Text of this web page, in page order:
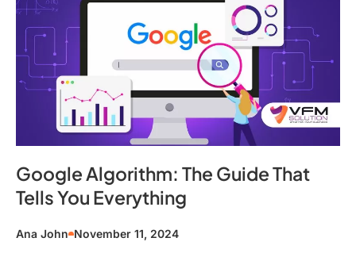
Google Algorithm: The Guide That
Tells You Everything
Ana John November 11, 2024